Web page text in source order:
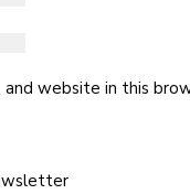
and website in this